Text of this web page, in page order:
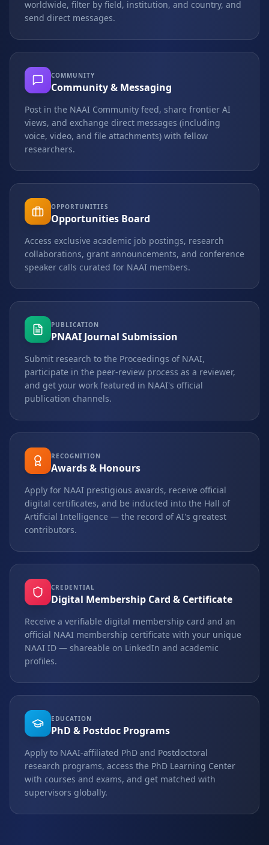
worldwide, filter by field, institution, and country, and
send direct messages.
COMMUNITY
Community & Messaging
Post in the NAAI Community feed, share frontier AI
views, and exchange direct messages (including
voice, video, and file attachments) with fellow
researchers.
OPPORTUNITIES
Opportunities Board
Access exclusive academic job postings, research
collaborations, grant announcements, and conference
speaker calls curated for NAAI members.
PUBLICATION
PNAAI Journal Submission
Submit research to the Proceedings of NAAI,
participate in the peer-review process as a reviewer,
and get your work featured in NAAI's official
publication channels.
RECOGNITION
Awards & Honours
Apply for NAAI prestigious awards, receive official
digital certificates, and be inducted into the Hall of
Artificial Intelligence — the record of AI's greatest
contributors.
CREDENTIAL
Digital Membership Card & Certificate
Receive a verifiable digital membership card and an
official NAAI membership certificate with your unique
NAAI ID — shareable on LinkedIn and academic
profiles.
EDUCATION
PhD & Postdoc Programs
Apply to NAAI-affiliated PhD and Postdoctoral
research programs, access the PhD Learning Center
with courses and exams, and get matched with
supervisors globally.